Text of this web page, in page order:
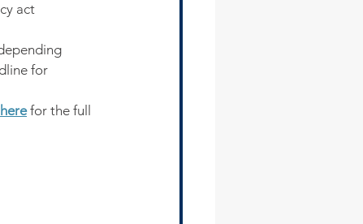
act
for
here for the full